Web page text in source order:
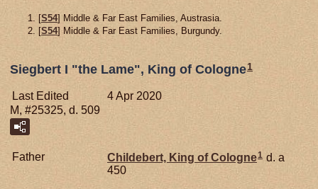
[S54] Middle & Far East Families, Austrasia.
[S54] Middle & Far East Families, Burgundy.
Siegbert I "the Lame", King of Cologne1
Last Edited
4 Apr 2020
M, #25325, d. 509
Father Childebert, King of Cologne1 d. a
450